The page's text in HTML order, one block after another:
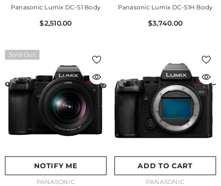
Panasonic Lumix DC-S1 Body
$2,510.00
Panasonic Lumix DC-S1H Body
$3,740.00
Sold Out
NOTIFY ME
PANASONIC
ADD TO CART
PANASONIC